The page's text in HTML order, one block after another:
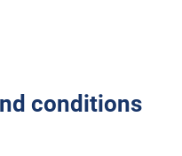
conditions